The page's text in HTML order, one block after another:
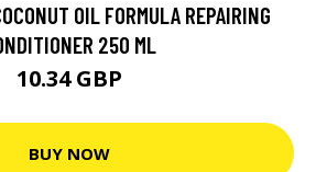
OIL FORMULA REPAIRING
250 ML
10.34 GBP
BUY NOW